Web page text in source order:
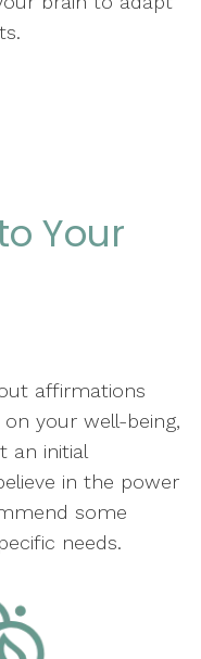
Your
affirmations
your well-being,
an initial
in the power
some
needs.